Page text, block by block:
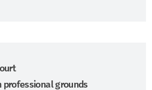
professional grounds